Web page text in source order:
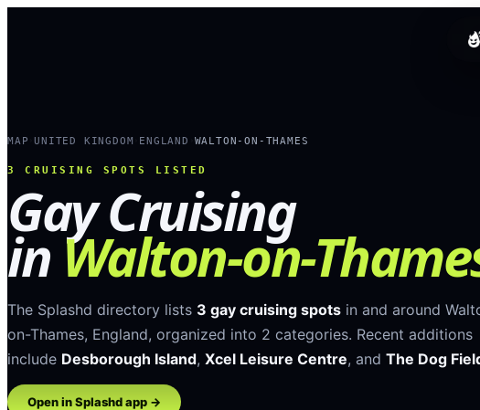
MAP UNITED KINGDOM ENGLAND WALTON-ON-THAMES
3 CRUISING SPOTS LISTED
Gay Cruising
inWalton-on-
The Splashd directory lists 3 gay cruising spots in and around
on-Thames, England, organized into 2 categories. Recent additions
include Desborough Island, Xcel Leisure Centre, and The Dog
Open in Splashd app →